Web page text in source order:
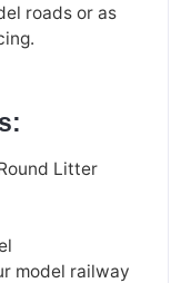
roads or as
Litter
model railway